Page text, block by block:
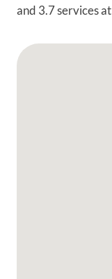
and 3.7 services
Google